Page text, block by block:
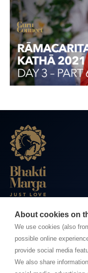
About cookies on
We use cookies (also
possible online
provide social media
We also share
BHAKTI MARGA
Paramahamsa
Just Love Festival